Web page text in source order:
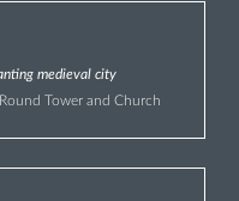
medieval city
Tower and Church